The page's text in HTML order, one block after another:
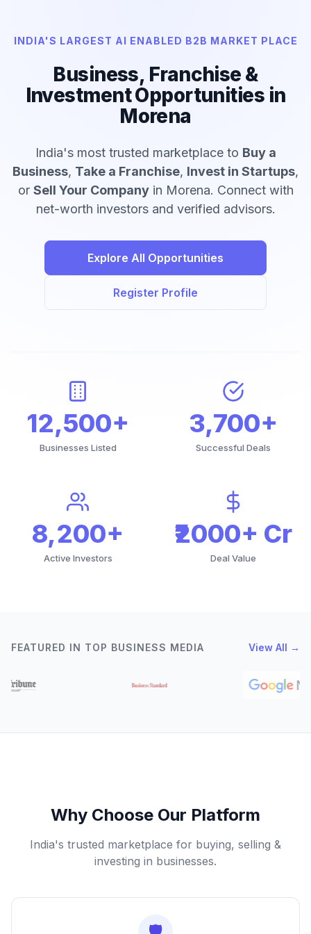
INDIA'S LARGEST AI ENABLED B2B MARKET PLACE
Business, Franchise &
Investment Opportunities in
Morena
India's most trusted marketplace to Buy a
Business, Take a Franchise, Invest in Startups,
or Sell Your Companyin Morena. Connect with
net-worth investors and verified advisors.
Explore All Opportunities
Register Profile
12,500+
Businesses Listed
3,700+
Successful Deals
8,200+
Active Investors
₹2000+ Cr
Deal Value
FEATURED IN TOP BUSINESS MEDIA View All →
Why Choose Our Platform
India's trusted marketplace for buying, selling &
investing in businesses.